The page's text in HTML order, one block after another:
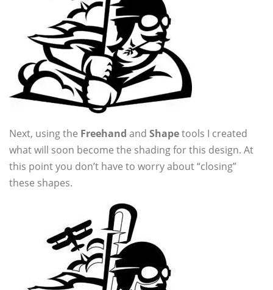
Next, using the Freehand and Shapetools I created
what will soon become the shading for this design. At
this point you don’t have to worry about “closing”
these shapes.